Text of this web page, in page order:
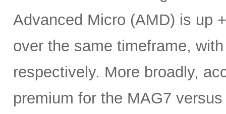
Advanced Micro (AMD) is up
over the same timeframe,
respectively. More broadly,
premium for the MAG7